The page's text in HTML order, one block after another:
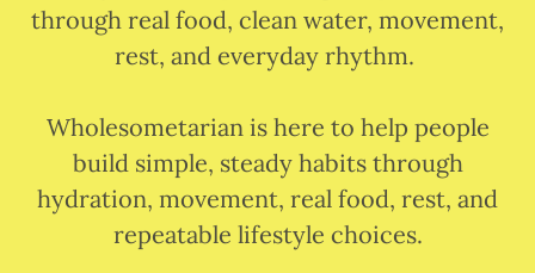
through real food, clean water, movement,
rest, and everyday rhythm.
Wholesometarian is here to help people
build simple, steady habits through
hydration, movement, real food, rest, and
repeatable lifestyle choices.